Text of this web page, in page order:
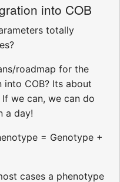
into COB
totally
roadmap for the
COB? Its about
we can, we can do
a day!
= Genotype +
cases a phenotype